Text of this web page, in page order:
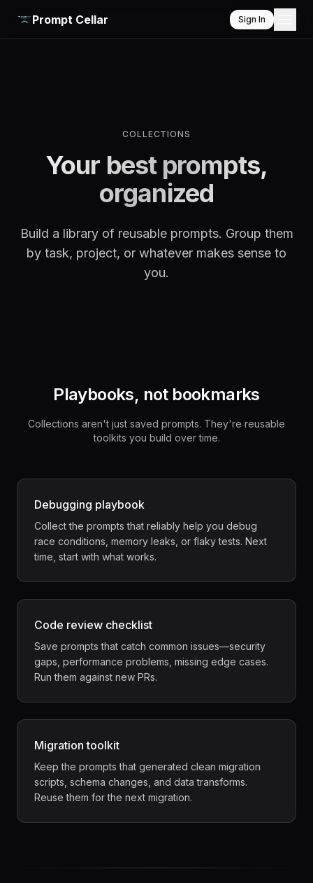
Prompt Cellar Sign In
COLLECTIONS
Your best prompts,
organized
Build a library of reusable prompts. Group them
by task, project, or whatever makes sense to
you.
Playbooks, not bookmarks
Collections aren't just saved prompts. They're reusable
toolkits you build over time.
Debugging playbook
Collect the prompts that reliably help you debug
race conditions, memory leaks, or flaky tests. Next
time, start with what works.
Code review checklist
Save prompts that catch common issues—security
gaps, performance problems, missing edge cases.
Run them against new PRs.
Migration toolkit
Keep the prompts that generated clean migration
scripts, schema changes, and data transforms.
Reuse them for the next migration.